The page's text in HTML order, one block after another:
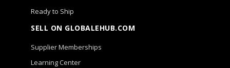
Ready to Ship
SELL ON GLOBALEHUB.COM
Supplier Memberships
Learning Center